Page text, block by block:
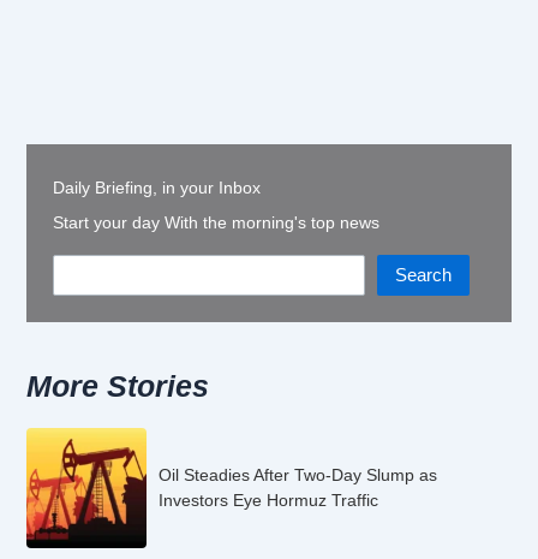
Daily Briefing, in your Inbox
Start your day With the morning's top news
Search
More Stories
Oil Steadies After Two-Day Slump as
Investors Eye Hormuz Traffic